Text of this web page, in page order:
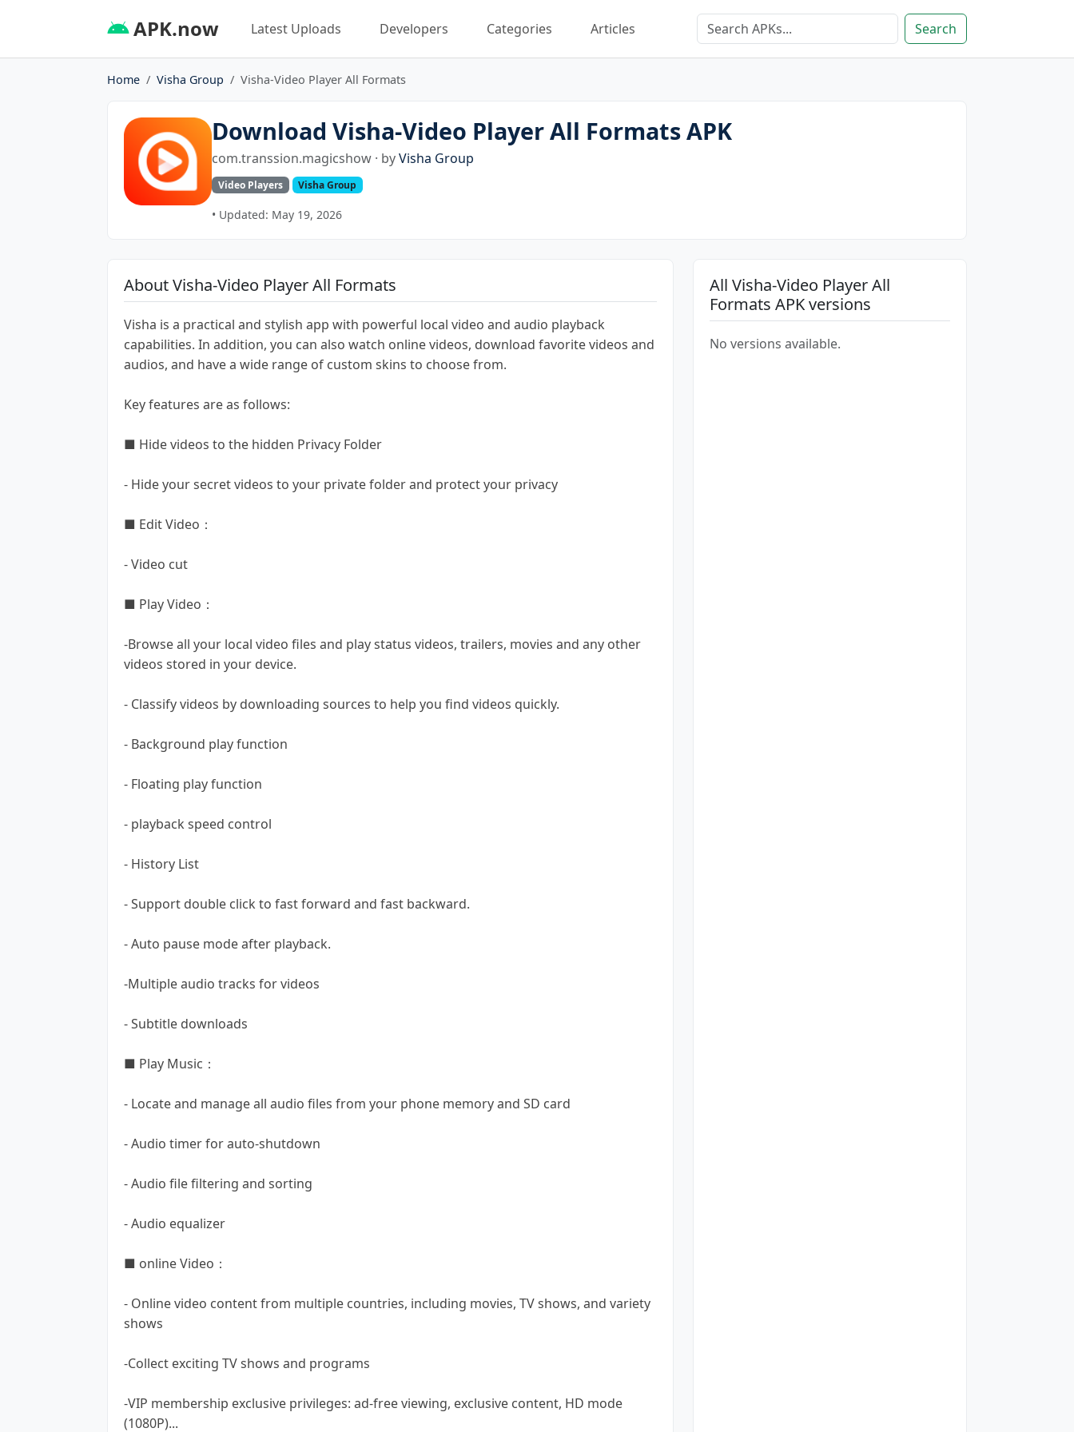
APK.now Latest Uploads Developers Categories Articles Search
Home Visha Group Visha-Video Player All Formats
Download Visha-Video Player All Formats APK
com.transsion.magicshow · byVisha Group
Video Players Visha Group
• Updated: May 19, 2026
About Visha-Video Player All Formats
Visha is a practical and stylish app with powerful local video and audio playback
capabilities. In addition, you can also watch online videos, download favorite videos and
audios, and have a wide range of custom skins to choose from.
Key features are as follows:
■ Hide videos to the hidden Privacy Folder
- Hide your secret videos to your private folder and protect your privacy
■ Edit Video：
- Video cut
■ Play Video：
-Browse all your local video files and play status videos, trailers, movies and any other
videos stored in your device.
- Classify videos by downloading sources to help you find videos quickly.
- Background play function
- Floating play function
- playback speed control
- History List
- Support double click to fast forward and fast backward.
- Auto pause mode after playback.
-Multiple audio tracks for videos
- Subtitle downloads
■ Play Music：
- Locate and manage all audio files from your phone memory and SD card
- Audio timer for auto-shutdown
- Audio file filtering and sorting
- Audio equalizer
■ online Video：
- Online video content from multiple countries, including movies, TV shows, and variety
shows
-Collect exciting TV shows and programs
-VIP membership exclusive privileges: ad-free viewing, exclusive content, HD mode
(1080P)...
All Visha-Video Player All
Formats APK versions
No versions available.